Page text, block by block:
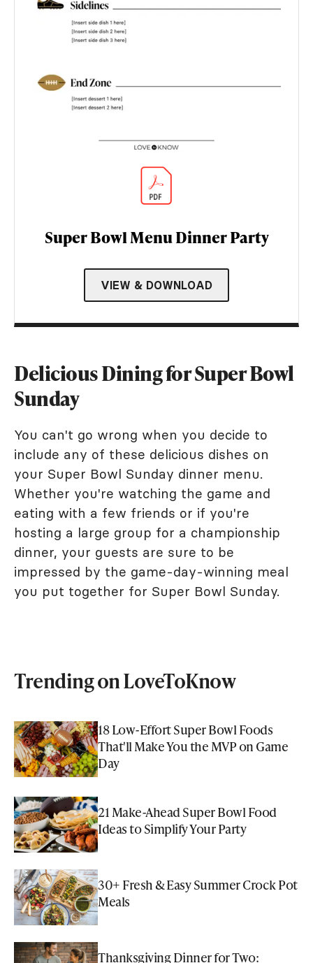
Super Bowl Menu Dinner Party
VIEW & DOWNLOAD
Delicious Dining for Super Bowl
Sunday
You can't go wrong when you decide to
include any of these delicious dishes on
your Super Bowl Sunday dinner menu.
Whether you're watching the game and
eating with a few friends or if you're
hosting a large group for a championship
dinner, your guests are sure to be
impressed by the game-day-winning meal
you put together for Super Bowl Sunday.
Trending on LoveToKnow
18 Low-Effort Super Bowl Foods
That'll Make You the MVP on Game
Day
21 Make-Ahead Super Bowl Food
Ideas to Simplify Your Party
30+ Fresh & Easy Summer Crock Pot
Meals
Thanksgiving Dinner for Two: